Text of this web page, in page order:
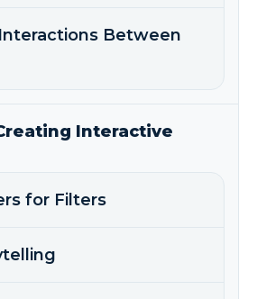
Between
Interactive
for Filters